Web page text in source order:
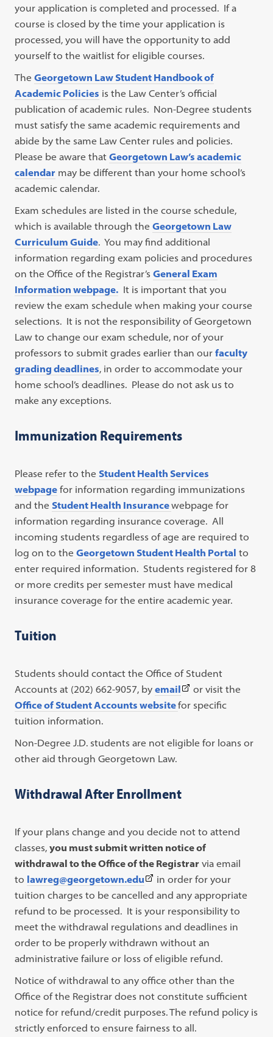
your application is completed and processed. If a
course is closed by the time your application is
processed, you will have the opportunity to add
yourself to the waitlist for eligible courses.
TheGeorgetown Law Student Handbook of
Academic Policies is the Law Center’s official
publication of academic rules. Non-Degree students
must satisfy the same academic requirements and
abide by the same Law Center rules and policies.
Please be aware thatGeorgetown Law’s academic
calendar may be different than your home school’s
academic calendar.
Exam schedules are listed in the course schedule,
which is available through theGeorgetown Law
Curriculum Guide. You may find additional
information regarding exam policies and procedures
on the Office of the Registrar’sGeneral Exam
Information webpage. It is important that you
review the exam schedule when making your course
selections. It is not the responsibility of Georgetown
Law to change our exam schedule, nor of your
professors to submit grades earlier than ourfaculty
grading deadlines, in order to accommodate your
home school’s deadlines. Please do not ask us to
make any exceptions.
Immunization Requirements
Please refer to the Student Health Services
webpage for information regarding immunizations
and the Student Health Insurancewebpage for
information regarding insurance coverage. All
incoming students regardless of age are required to
log on to theGeorgetown Student Health Portal to
enter required information. Students registered for 8
or more credits per semester must have medical
insurance coverage for the entire academic year.
Tuition
Students should contact the Office of Student
Accounts at (202) 662-9057, byemail(This
link
a
or visit the
Office of Student Accounts websitefor specific
tuition information.
Non-Degree J.D. students are not eligible for loans or
other aid through Georgetown Law.
Withdrawal After Enrollment
If your plans change and you decide not to attend
classes,you must submit written notice of
withdrawal to the Office of the Registrar via email
to lawreg@georgetown.edu(This
link
opens
in
a
new
in order for your
tuition charges to be cancelled and any appropriate
refund to be processed. It is your responsibility to
meet the withdrawal regulations and deadlines in
order to be properly withdrawn without an
administrative failure or loss of eligible refund.
Notice of withdrawal to any office other than the
Office of the Registrar does not constitute sufficient
notice for refund/credit purposes. The refund policy is
strictly enforced to ensure fairness to all.